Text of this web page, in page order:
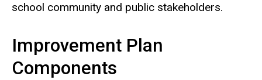
school community and public stakeholders.
Improvement Plan
Components